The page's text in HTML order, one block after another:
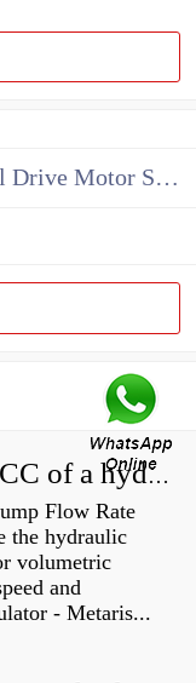
China John Deere Hydraulic Final Drive Motor Supplier
How do you calculate the CC of a hydraulic pump?
Flow Rate
the hydraulic
volumetric
and
- Metaris...